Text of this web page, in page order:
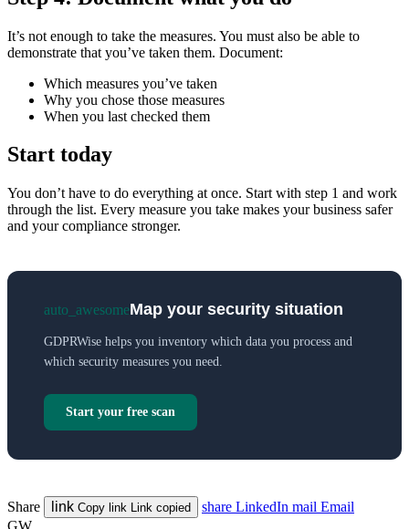
It’s not enough to take the measures. You must also be able to
demonstrate that you’ve taken them. Document:
Which measures you’ve taken
Why you chose those measures
When you last checked them
Start today
You don’t have to do everything at once. Start with step 1 and work
through the list. Every measure you take makes your business safer
and your compliance stronger.
auto_awesomeMap your security situation
GDPRWise helps you inventory which data you process and
which security measures you need.
Start your free scan
Share link Copy link Link copied share LinkedIn mail Email